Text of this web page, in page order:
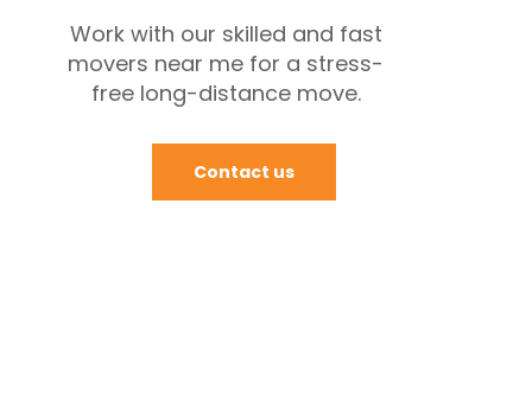
Work with our skilled and fast
movers near me for a stress-
free long-distance move.
Contact us